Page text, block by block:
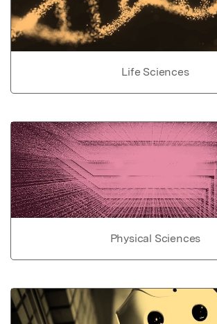
Life Sciences
Physical Sciences